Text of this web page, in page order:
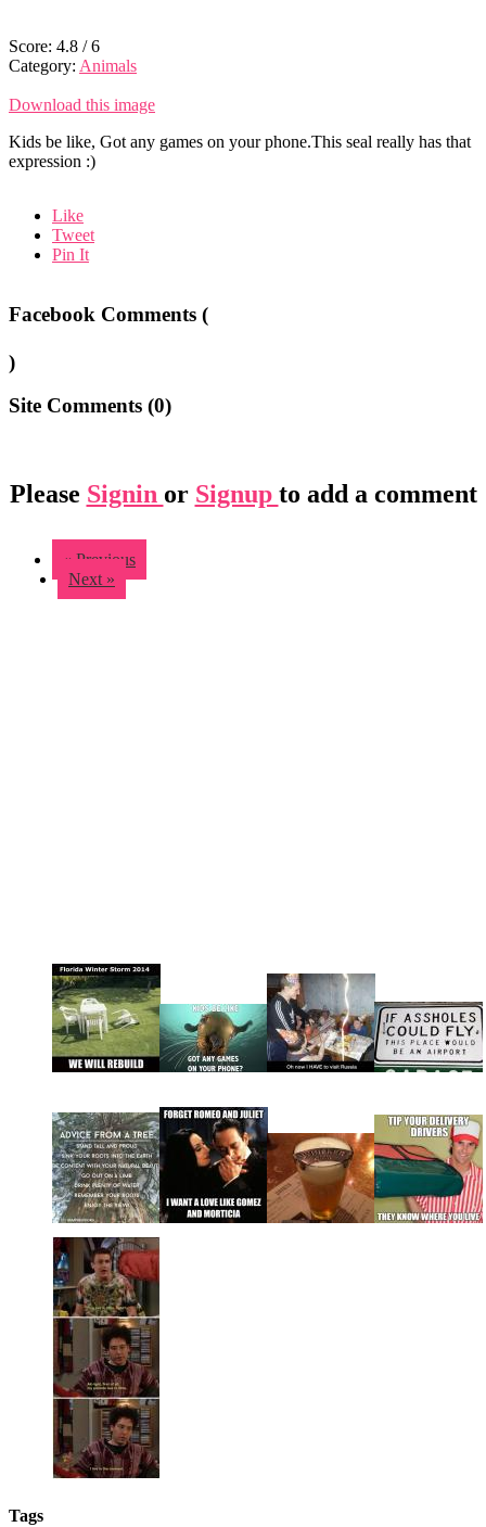
Score: 4.8 /6
Category: Animals
Download this image
Kids be like, Got any games on your phone.This seal really has that
expression :)
Like
Tweet
Pin It
Facebook Comments (
)
Site Comments (0)
Please Signin or Signup to add a comment
« Previous
Next »
Tags